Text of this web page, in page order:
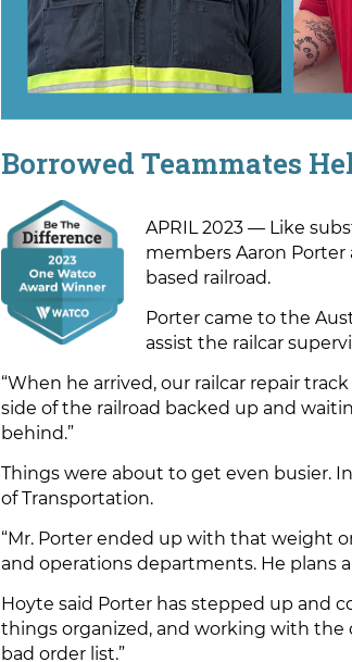
Borrowed Teammates
APRIL 2023 — Like
members Aaron
based railroad.
Porter came to the
assist the railcar
“When he arrived, our railcar repair
side of the railroad backed up and
behind.”
Things were about to get even busier.
of Transportation.
“Mr. Porter ended up with that weight
and operations departments. He plans
Hoyte said Porter has stepped up and
things organized, and working with the
bad order list.”